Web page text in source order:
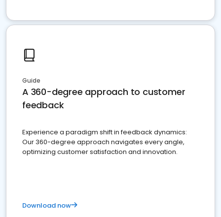
Guide
A 360-degree approach to customer
feedback
Experience a paradigm shift in feedback dynamics:
Our 360-degree approach navigates every angle,
optimizing customer satisfaction and innovation.
Download now